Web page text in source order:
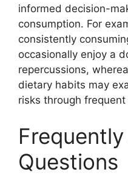
informed decision-
consumption. For
consistently
occasionally enjoy a
repercussions,
dietary habits may
risks through
Questions